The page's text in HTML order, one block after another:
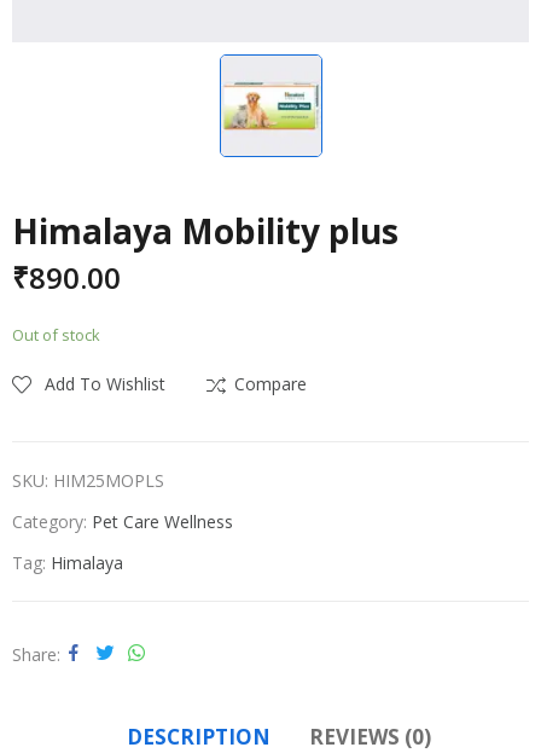
Himalaya Mobility plus
₹890.00
Out of stock
Add To Wishlist Compare
SKU: HIM25MOPLS
Category: Pet Care Wellness
Tag: Himalaya
Share
DESCRIPTION REVIEWS (0)